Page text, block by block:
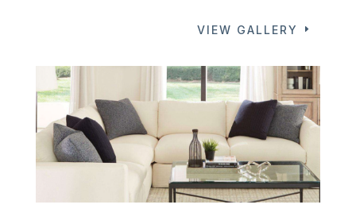
VIEW GALLERY